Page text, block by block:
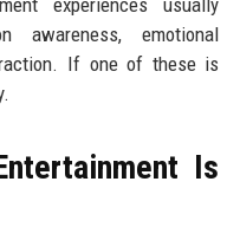
experiences usually
awareness, emotional
If one of these is
Is